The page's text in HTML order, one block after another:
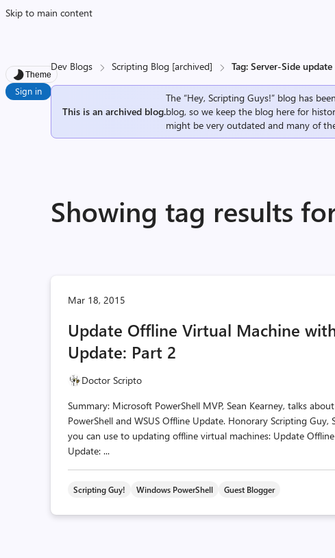
Skip to main content
Theme
Sign in
Dev Blogs Scripting Blog [archived] Tag: Server-Side update
This is an archived blog.
The “Hey, Scripting Guys!” blog has
blog, so we keep the blog here for
might be very outdated and many of
Showing tag results
Mar 18, 2015
Update Offline Virtual Machine
Update: Part 2
Doctor Scripto
Summary: Microsoft PowerShell MVP, Sean Kearney, talks
PowerShell and WSUS Offline Update. Honorary Scripting
you can use to updating offline virtual machines: Update
Update: ...
Scripting Guy! Windows PowerShell Guest Blogger